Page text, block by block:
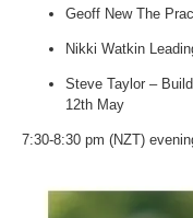
Geoff New The
Nikki Watkin
Steve Taylor –
12th May
7:30-8:30 pm (NZT)